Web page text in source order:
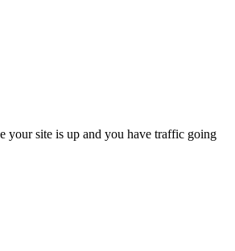
your site is up and you have traffic going